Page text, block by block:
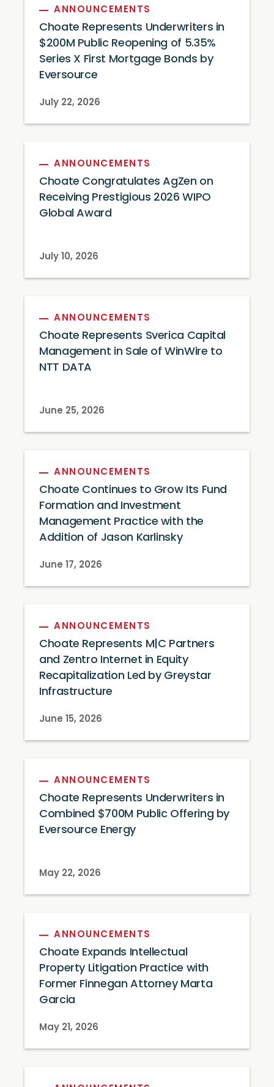
ANNOUNCEMENTS
Choate Represents Underwriters in
$200M Public Reopening of 5.35%
Series X First Mortgage Bonds by
Eversource
July 22, 2026
ANNOUNCEMENTS
Choate Congratulates AgZen on
Receiving Prestigious 2026 WIPO
Global Award
July 10, 2026
ANNOUNCEMENTS
Choate Represents Sverica Capital
Management in Sale of WinWire to
NTT DATA
June 25, 2026
ANNOUNCEMENTS
Choate Continues to Grow Its Fund
Formation and Investment
Management Practice with the
Addition of Jason Karlinsky
June 17, 2026
ANNOUNCEMENTS
Choate Represents M|C Partners
and Zentro Internet in Equity
Recapitalization Led by Greystar
Infrastructure
June 15, 2026
ANNOUNCEMENTS
Choate Represents Underwriters in
Combined $700M Public Offering by
Eversource Energy
May 22, 2026
ANNOUNCEMENTS
Choate Expands Intellectual
Property Litigation Practice with
Former Finnegan Attorney Marta
Garcia
May 21, 2026